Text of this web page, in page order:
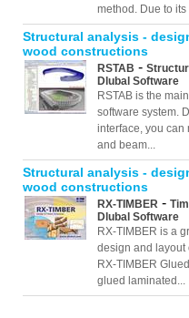
method. Due to
Structural analysis -
wood constructions
RSTAB -
Dlubal Software
RSTAB is the
software system.
interface, you can
and beam...
Structural analysis -
wood constructions
RX-TIMBER -
Dlubal Software
RX-TIMBER is a
design and layout
RX-TIMBER
glued laminated...